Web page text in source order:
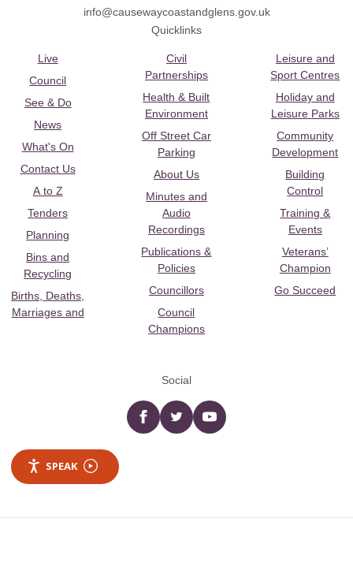
info@causewaycoastandglens.gov.uk
Quicklinks
Live
Council
See & Do
News
What's On
Contact Us
A to Z
Tenders
Planning
Bins and
Recycling
Births, Deaths,
Marriages and
Civil
Partnerships
Health & Built
Environment
Off Street Car
Parking
About Us
Minutes and
Audio
Recordings
Publications &
Policies
Councillors
Council
Champions
Leisure and
Sport Centres
Holiday and
Leisure Parks
Community
Development
Building
Control
Training &
Events
Veterans’
Champion
Go Succeed
Social
Facebooktwitter YouTube
SPEAK